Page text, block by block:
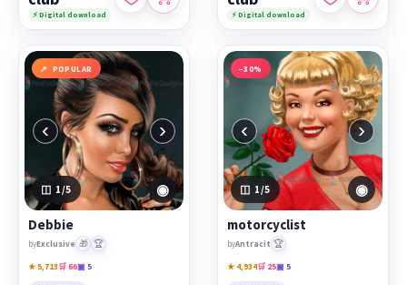
⚡ Digital download ⚡ Digital download
POPULAR
‹ ›
1 /5 ◉
Debbie
byExclusive 🎁 🏆
★ 5,713🛒 66▣ 5
−30%
‹ ›
1 /5 ◉
motorcyclist
byAntracit 🏆
★ 4,934🛒 25▣ 5